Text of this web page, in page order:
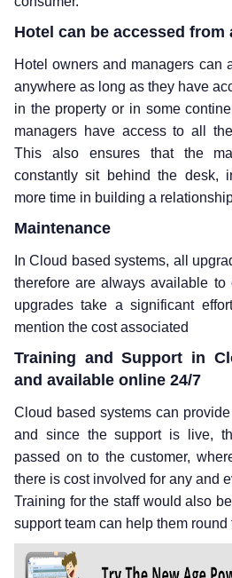
Hotel can be accessed from
Hotel owners and managers can
anywhere as long as they have
in the property or in some
managers have access to all
This also ensures that the
constantly sit behind the desk,
more time in building a
Maintenance
In Cloud based systems, all
therefore are always available to
upgrades take a significant
mention the cost associated
Training and Support in
and available online 24/7
Cloud based systems can
and since the support is live,
passed on to the customer,
there is cost involved for any and
Training for the staff would also
support team can help them round